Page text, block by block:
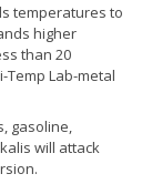
temperatures to
higher
than 20
Lab-metal
gasoline,
will attack